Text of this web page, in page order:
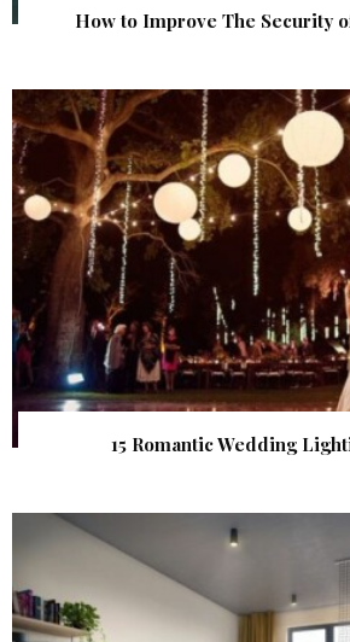
How to Improve The Security
15 Romantic Wedding